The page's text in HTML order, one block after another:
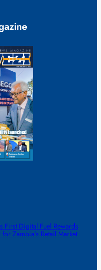
First Digital Fuel Rewards
Zambia’s Retail Market